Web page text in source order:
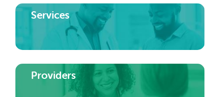
Services
Providers